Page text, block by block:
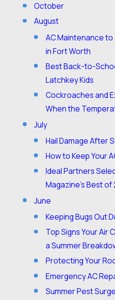
October
August
AC Maintenance to
in Fort Worth
Best Back-to-
Latchkey Kids
Cockroaches and
When the
July
Hail Damage After
How to Keep Your
Ideal Partners
Magazine’s Best of
June
Keeping Bugs Out
Top Signs Your Air
a Summer
Protecting Your
Emergency AC
Summer Pest